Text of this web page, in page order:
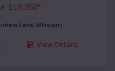
$19,350*
Lake, Missouri
View Details